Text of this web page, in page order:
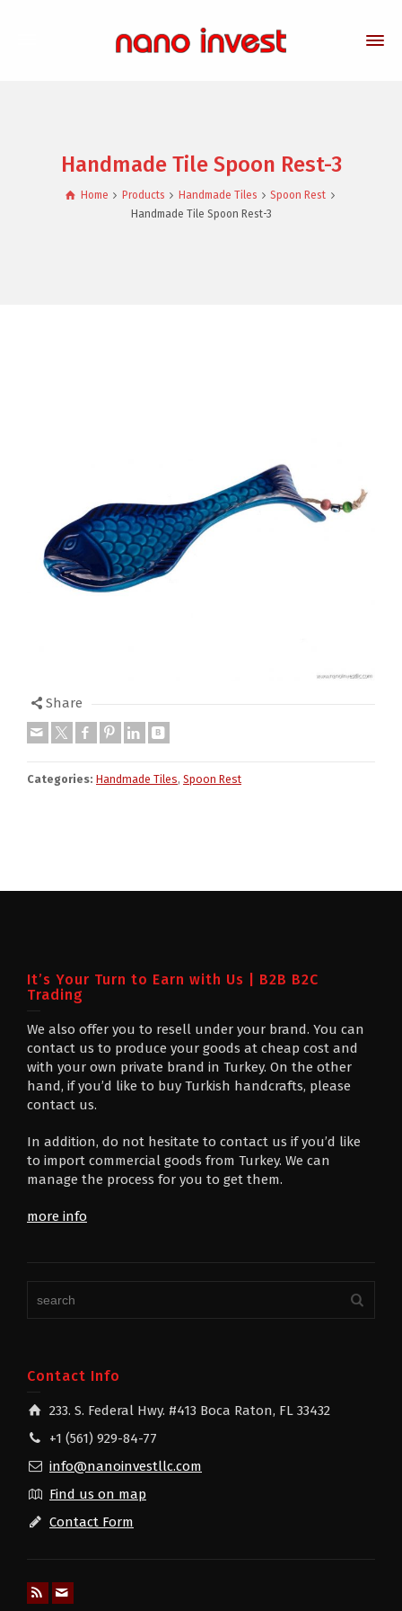
Handmade Tile Spoon Rest-3
Home Products Handmade Tiles
Spoon Rest
Handmade Tile Spoon Rest-3
Share
Categories: Handmade Tiles, Spoon Rest
It’s Your Turn to Earn with Us | B2B B2C
Trading
We also offer you to resell under your brand. You can
contact us to produce your goods at cheap cost and
with your own private brand in Turkey. On the other
hand, if you’d like to buy Turkish handcrafts, please
contact us.
In addition, do not hesitate to contact us if you’d like
to import commercial goods from Turkey. We can
manage the process for you to get them.
more info
Contact Info
233. S. Federal Hwy. #413 Boca Raton, FL 33432
+1 (561) 929-84-77
info@nanoinvestllc.com
Find us on map
Contact Form